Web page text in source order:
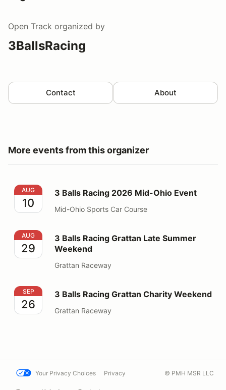
Open Track organized by
3BallsRacing
Contact About
More events from this organizer
3 Balls Racing 2026 Mid-Ohio Event
AUG
10
3 Balls Racing 2026 Mid-Ohio Event
Mid-Ohio Sports Car Course
3 Balls Racing Grattan Late Summer Weekend
AUG
29
3 Balls Racing Grattan Late Summer
Weekend
Grattan Raceway
3 Balls Racing Grattan Charity Weekend
SEP
26
3 Balls Racing Grattan Charity Weekend
Grattan Raceway
Your Privacy Choices Privacy © PMH MSR LLC